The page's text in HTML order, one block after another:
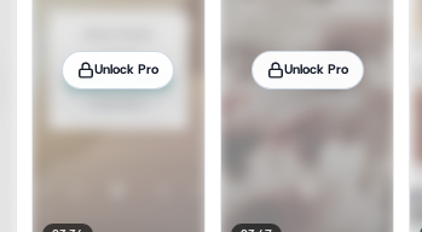
Unlock Pro Unlock Pro